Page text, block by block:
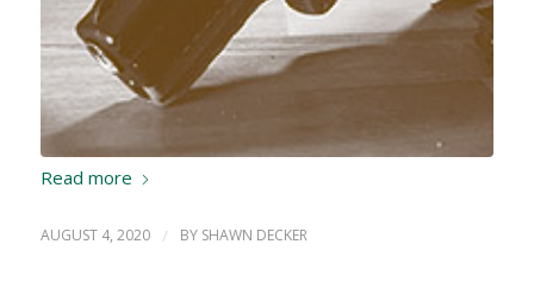
Read more
AUGUST 4, 2020 / BY SHAWN DECKER